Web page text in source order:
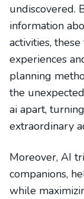
undiscovered.
information
activities,
experiences
planning
the
ai apart,
extraordinary
Moreover, AI
companions,
while